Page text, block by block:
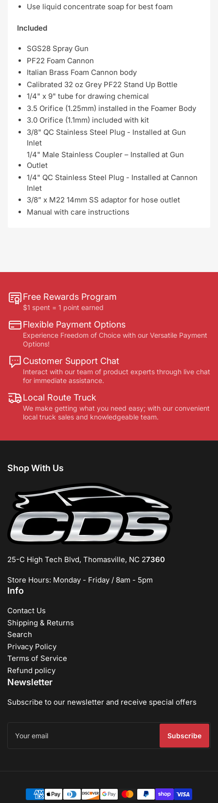
Use liquid concentrate soap for best foam
Included
SGS28 Spray Gun
PF22 Foam Cannon
Italian Brass Foam Cannon body
Calibrated 32 oz Grey PF22 Stand Up Bottle
1/4" x 9" tube for drawing chemical
3.5 Orifice (1.25mm) installed in the Foamer Body
3.0 Orifice (1.1mm) included with kit
3/8" QC Stainless Steel Plug - Installed at Gun
Inlet
1/4" Male Stainless Coupler – Installed at Gun
Outlet
1/4" QC Stainless Steel Plug - Installed at Cannon
Inlet
3/8” x M22 14mm SS adaptor for hose outlet
Manual with care instructions
Free Rewards Program
$1 spent = 1 point earned
Flexible Payment Options
Experience Freedom of Choice with our Versatile Payment
Options!
Customer Support Chat
Interact with our team of product experts through live chat
for immediate assistance.
Local Route Truck
We make getting what you need easy; with our convenient
local truck sales and knowledgeable team.
Shop With Us
25-C High Tech Blvd, Thomasville, NC 27360
Store Hours: Monday - Friday / 8am - 5pm
Info
Contact Us
Shipping & Returns
Search
Privacy Policy
Terms of Service
Refund policy
Newsletter
Subscribe to our newsletter and receive special offers
email
Subscribe
Payment
methods